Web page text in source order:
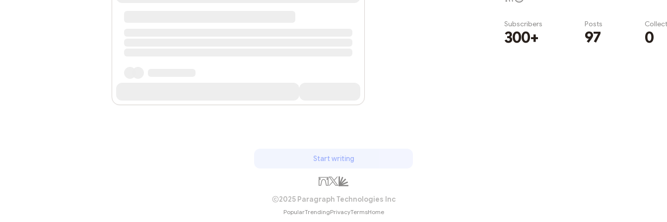
Subscribers
300+
Posts
97 0
Start writing
2025 Paragraph Technologies Inc
PopularTrendingPrivacyTermsHome